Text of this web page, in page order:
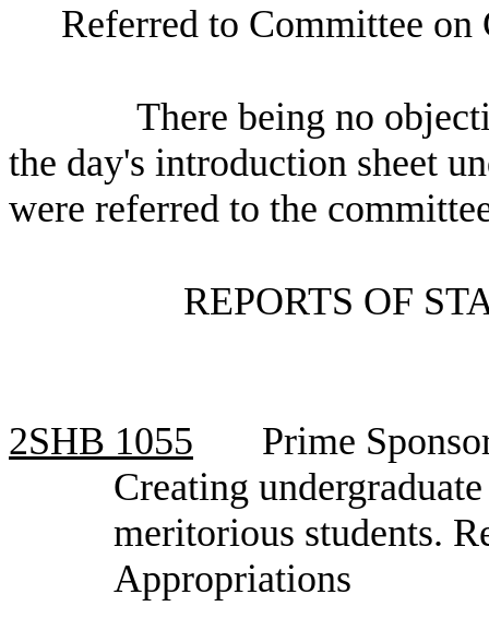
Referred to Committee
There being no
the day's introduction sheet
were referred to the
REPORTS OF
2SHB 1055
Prime
Creating
meritorious students.
Appropriations